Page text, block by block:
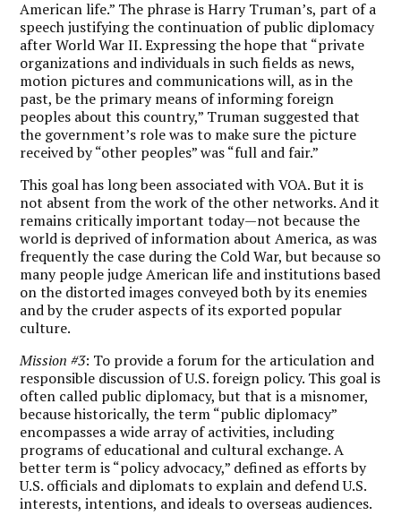
American life.” The phrase is Harry Truman’s, part of a
speech justifying the continuation of public diplomacy
after World War II. Expressing the hope that “private
organizations and individuals in such fields as news,
motion pictures and communications will, as in the
past, be the primary means of informing foreign
peoples about this country,” Truman suggested that
the government’s role was to make sure the picture
received by “other peoples” was “full and fair.”
This goal has long been associated with VOA. But it is
not absent from the work of the other networks. And it
remains critically important today—not because the
world is deprived of information about America, as was
frequently the case during the Cold War, but because so
many people judge American life and institutions based
on the distorted images conveyed both by its enemies
and by the cruder aspects of its exported popular
culture.
Mission #3: To provide a forum for the articulation and
responsible discussion of U.S. foreign policy. This goal is
often called public diplomacy, but that is a misnomer,
because historically, the term “public diplomacy”
encompasses a wide array of activities, including
programs of educational and cultural exchange. A
better term is “policy advocacy,” defined as efforts by
U.S. officials and diplomats to explain and defend U.S.
interests, intentions, and ideals to overseas audiences.